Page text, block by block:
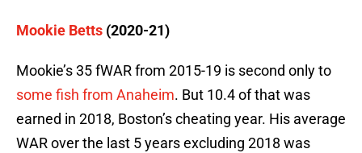
Mookie Betts (2020-21)
Mookie’s 35 fWAR from 2015-19 is second only to
some fish from Anaheim. But 10.4 of that was
earned in 2018, Boston’s cheating year. His average
WAR over the last 5 years excluding 2018 was